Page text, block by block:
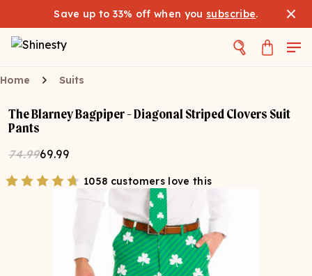
Save up to 33% off when you subscribe.
Home Suits
The Blarney Bagpiper - Diagonal Striped Clovers Suit
Pants
74.9969.99
1058 customers love this